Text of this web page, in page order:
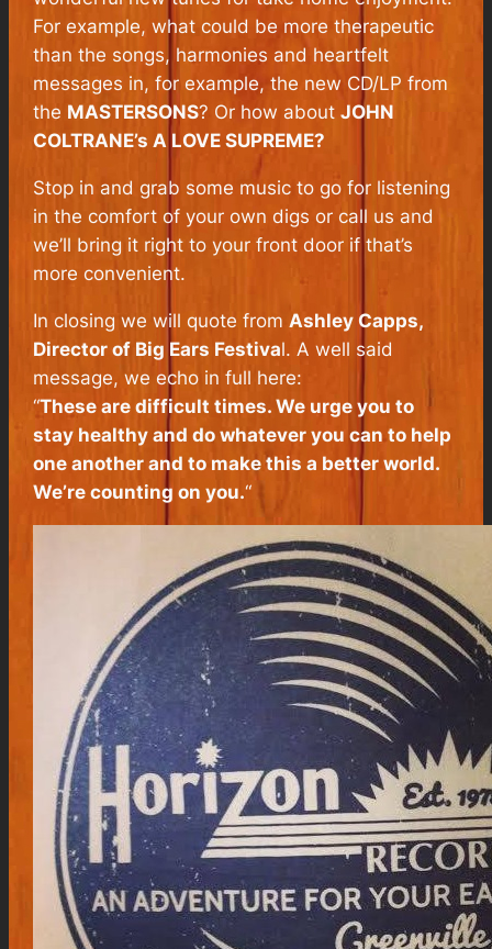
For example, what could be more therapeutic
than the songs, harmonies and heartfelt
messages in, for example, the new CD/LP from
the MASTERSONS? Or how aboutJOHN
COLTRANE’s A LOVE SUPREME?
Stop in and grab some music to go for listening
in the comfort of your own digs or call us and
we’ll bring it right to your front door if that’s
more convenient.
In closing we will quote fromAshley Capps,
Director of Big Ears Festival. A well said
message, we echo in full here:
“These are difficult times. We urge you to
stay healthy and do whatever you can to help
one another and to make this a better world.
We’re counting on you.“